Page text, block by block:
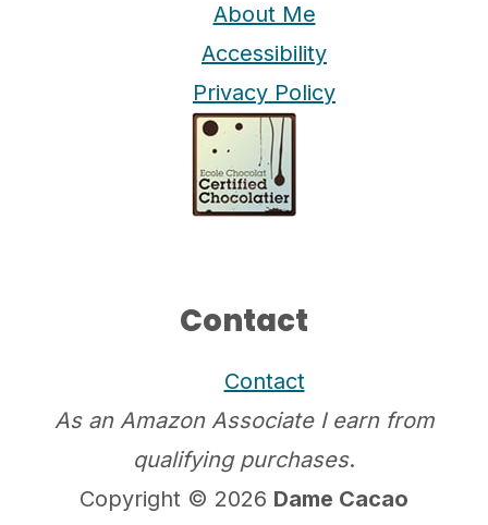
About Me
Accessibility
Privacy Policy
Contact
Contact
As an Amazon Associate I earn from
qualifying purchases.
Copyright © 2026 Dame Cacao